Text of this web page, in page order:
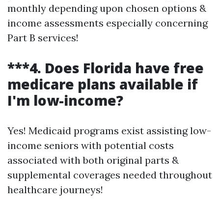
monthly depending upon chosen options &
income assessments especially concerning
Part B services!
***4. Does Florida have free
medicare plans available if
I'm low-income?
Yes! Medicaid programs exist assisting low-
income seniors with potential costs
associated with both original parts &
supplemental coverages needed throughout
healthcare journeys!